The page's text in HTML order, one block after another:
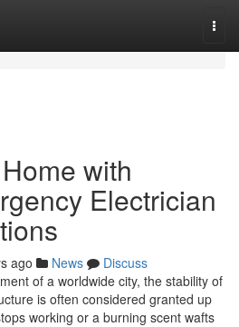
with
Electrician
ago News
Discuss
of a worldwide city, the stability of
is often considered granted up
working or a burning scent wafts